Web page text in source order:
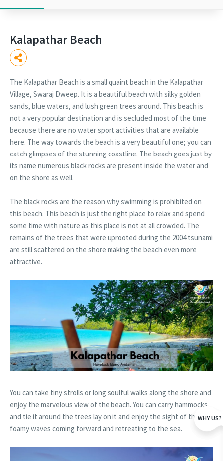
Kalapathar Beach
The Kalapathar Beach is a small quaint beach in the Kalapathar
Village, Swaraj Dweep. It is a beautiful beach with silky golden
sands, blue waters, and lush green trees around. This beach is
not a very popular destination and is secluded most of the time
because there are no water sport activities that are available
here. The way towards the beach is a very beautiful one; you can
catch glimpses of the stunning coastline. The beach goes just by
its name numerous black rocks are present inside the water and
on the shore as well.
The black rocks are the reason why swimming is prohibited on
this beach. This beach is just the right place to relax and spend
some time with nature as this place is not at all crowded. The
remains of the trees that were uprooted during the 2004 tsunami
are still scattered on the shore making the beach even more
attractive.
You can take tiny strolls or long soulful walks along the shore and
enjoy the marvelous view of the beach. You can carry hammocks
and tie it around the trees lay on it and enjoy the sight of the
foamy waves coming forward and retreating to the sea.
WHY US?